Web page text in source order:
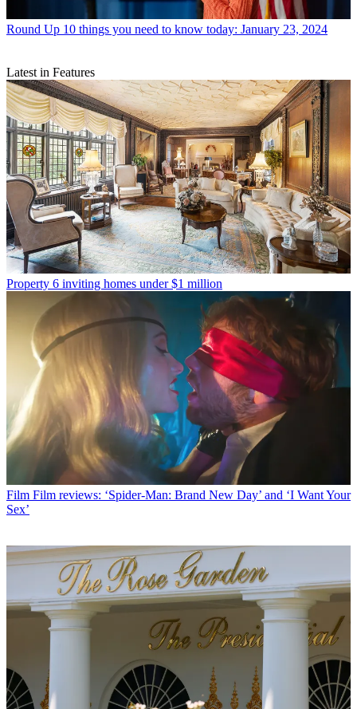
Round Up 10 things you need to know today: January 23, 2024
Latest in Features
Property 6 inviting homes under $1 million
Film Film reviews: ‘Spider-Man: Brand New Day’ and ‘I Want Your
Sex’